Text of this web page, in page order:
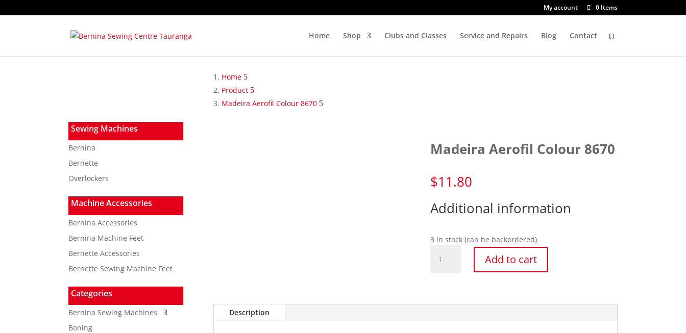
My account 0 Items
Home Shop Clubs and Classes Service and Repairs Blog Contact
Home
Product
Madeira Aerofil Colour 8670
Sewing Machines
Bernina
Bernette
Overlockers
Machine Accessories
Bernina Accessories
Bernina Machine Feet
Bernette Accessories
Bernette Sewing Machine Feet
Categories
Bernina Sewing Machines
Boning
Madeira Aerofil Colour 8670
$11.80
Additional information
3 in stock (can be backordered)
Aerofil
Add to cart
Description